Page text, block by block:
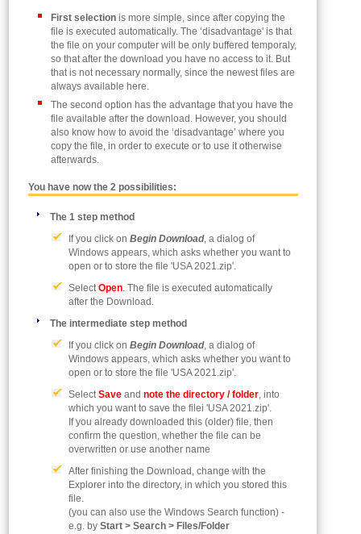
First selectionis more simple, since after copying the
file is executed automatically. The ‘disadvantage' is that
the file on your computer will be only buffered temporaly,
so that after the download you have no access to it. But
that is not necessary normally, since the newest files are
always available here.
The second option has the advantage that you have the
file available after the download. However, you should
also know how to avoid the ‘disadvantage’ where you
copy the file, in order to execute or to use it otherwise
afterwards.
You have now the 2 possibilities:
The 1 step method
If you click on Begin Download, a dialog of
Windows appears, which asks whether you want to
open or to store the file 'USA 2021.zip'.
Select Open. The file is executed automatically
after the Download.
The intermediate step method
If you click on Begin Download, a dialog of
Windows appears, which asks whether you want to
open or to store the file 'USA 2021.zip'.
Select Saveand note the directory / folder, into
which you want to save the filei 'USA 2021.zip'.
If you already downloaded this (older) file, then
confirm the question, whether the file can be
overwritten or use another name
After finishing the Download, change with the
Explorer into the directory, in which you stored this
file.
(you can also use the Windows Search function) -
e.g. by Start > Search > Files/Folder